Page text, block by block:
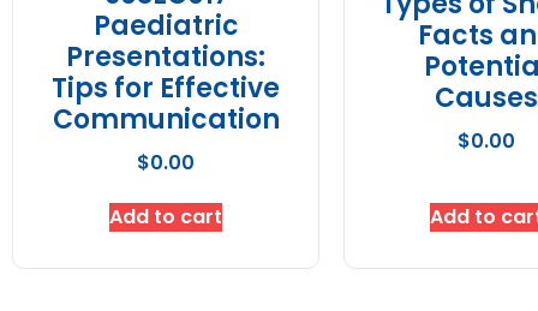
Paediatric
Presentations:
Tips for Effective
Communication
$0.00
Add to cart
Facts
Causes
$0.00
Add to